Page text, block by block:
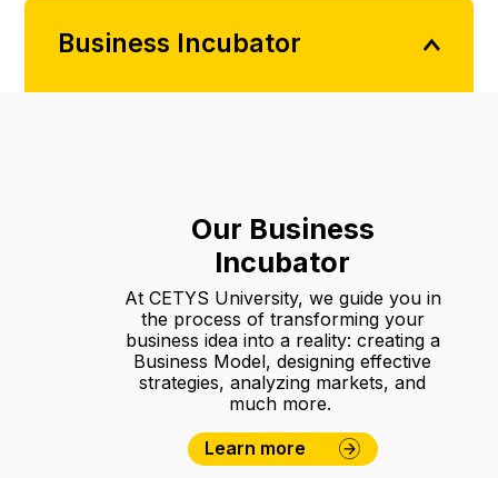
Business Incubator
Our Business
Incubator
At CETYS University, we guide you in
the process of transforming your
business idea into a reality: creating a
Business Model, designing effective
strategies, analyzing markets, and
much more.
Learn more